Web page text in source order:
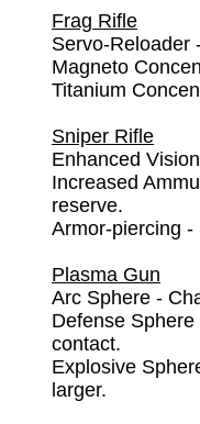
Frag Rifle
Servo-Reloader
Magneto
Titanium
Sniper Rifle
Enhanced
Increased
reserve.
Armor-piercing
Plasma Gun
Arc Sphere -
Defense
contact.
Explosive
larger.